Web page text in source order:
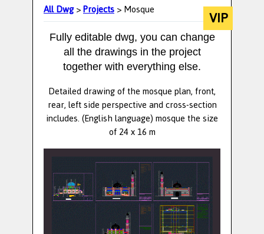
All Dwg>Projects> Mosque VIP
Fully editable dwg, you can change
all the drawings in the project
together with everything else.
Detailed drawing of the mosque plan, front,
rear, left side perspective and cross-section
includes. (English language) mosque the size
of 24 x 16 m